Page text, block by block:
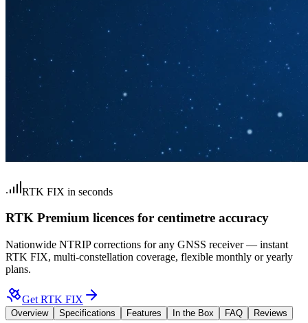
RTK FIX in seconds
RTK Premium licences for centimetre accuracy
Nationwide NTRIP corrections for any GNSS receiver — instant
RTK FIX, multi-constellation coverage, flexible monthly or yearly
plans.
Get RTK FIX
Overview Specifications Features In the Box FAQ Reviews